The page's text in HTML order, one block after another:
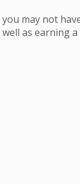
may not
as